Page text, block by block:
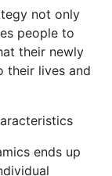
not only
people to
their newly
their lives and
ends up